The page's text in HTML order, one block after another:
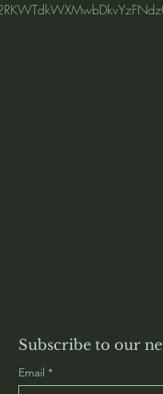
Subscribe to our
Email